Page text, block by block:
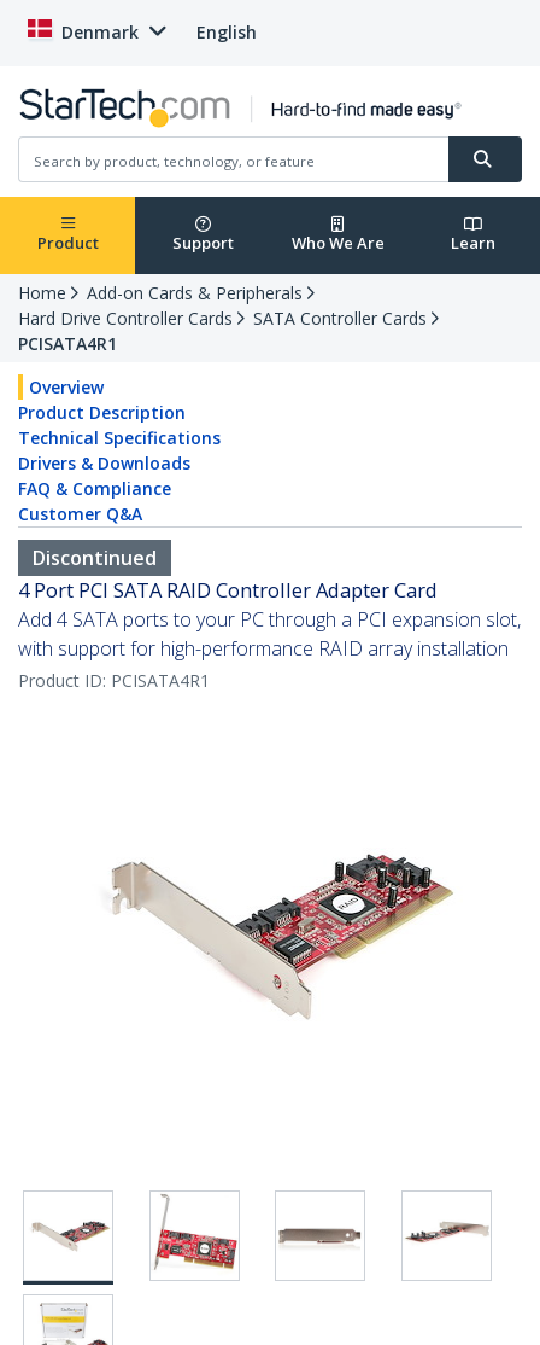
Denmark English
Product Support Who We Are Learn
Home
Add-on Cards & Peripherals
Hard Drive Controller Cards
SATA Controller Cards
PCISATA4R1
Overview
Product Description
Technical Specifications
Drivers & Downloads
FAQ & Compliance
Customer Q&A
Discontinued
4 Port PCI SATA RAID Controller Adapter Card
Add 4 SATA ports to your PC through a PCI expansion slot,
with support for high-performance RAID array installation
Product ID: PCISATA4R1